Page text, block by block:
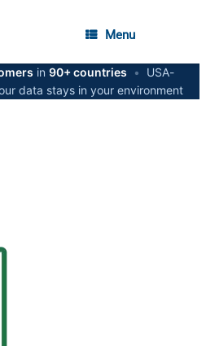
Menu
in 90+ countries •
USA-
data stays in your environment